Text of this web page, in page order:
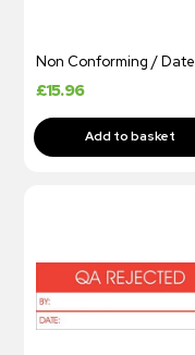
Non Conforming / Date
£15.96